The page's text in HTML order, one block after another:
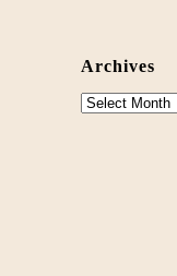
Archives
Archives